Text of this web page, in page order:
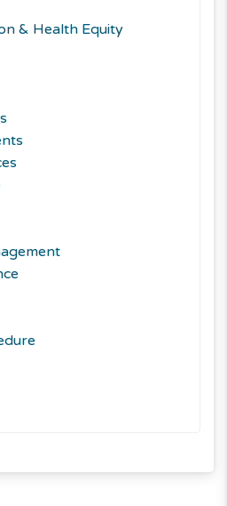
& Health Equity